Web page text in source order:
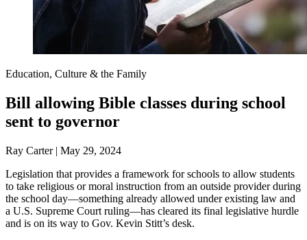
Education, Culture & the Family
Bill allowing Bible classes during school
sent to governor
Ray Carter | May 29, 2024
Legislation that provides a framework for schools to allow students
to take religious or moral instruction from an outside provider during
the school day—something already allowed under existing law and
a U.S. Supreme Court ruling—has cleared its final legislative hurdle
and is on its way to Gov. Kevin Stitt’s desk.